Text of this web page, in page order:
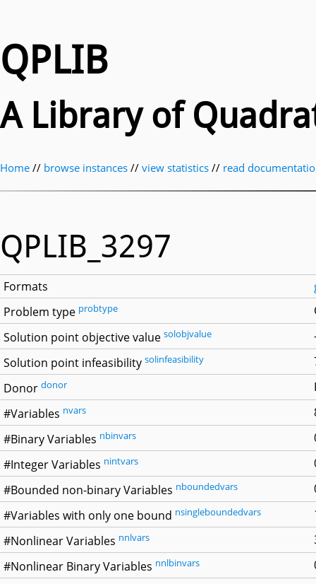
QPLIB
A Library of
Home // browse instances // view statistics // read
QPLIB_3297
Formats
Problem type probtype
Solution point objective value solobjvalue
Solution point infeasibility solinfeasibility
Donor donor
#Variables nvars
#Binary Variables nbinvars
#Integer Variables nintvars
#Bounded non-binary Variables nboundedvars
#Variables with only one bound nsingleboundedvars
#Nonlinear Variables nnlvars
#Nonlinear Binary Variables nnlbinvars